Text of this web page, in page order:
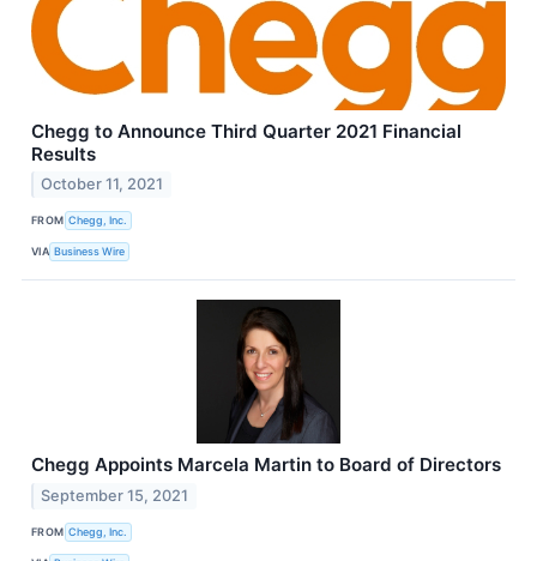
Chegg to Announce Third Quarter 2021 Financial
Results
October 11, 2021
FROM Chegg, Inc.
VIA Business Wire
Chegg Appoints Marcela Martin to Board of Directors
September 15, 2021
FROM Chegg, Inc.